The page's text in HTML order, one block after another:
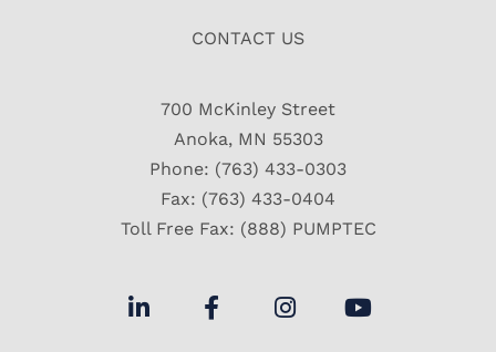
CONTACT US
700 McKinley Street
Anoka, MN 55303
Phone: (763) 433-0303
Fax: (763) 433-0404
Toll Free Fax: (888) PUMPTEC